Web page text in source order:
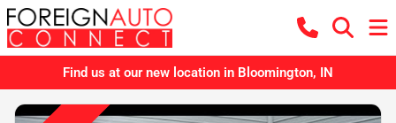
Find us at our new location in Bloomington, IN